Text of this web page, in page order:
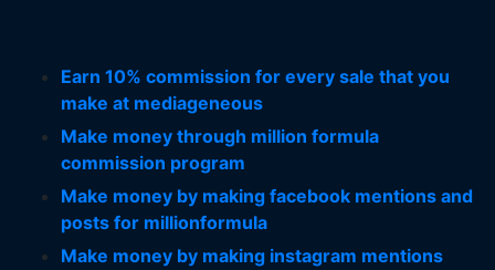
Earn 10% commission for every sale that you
make at mediageneous
Make money through million formula
commission program
Make money by making facebook mentions and
posts for millionformula
Make money by making instagram mentions